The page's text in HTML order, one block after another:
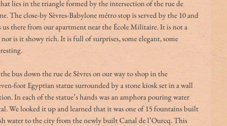
lies in the triangle formed by the intersection of the rue de
The close-by Sèvres-Babylone métro stop is served by the 10 and
us there from our apartment near the École Militaire. It is not a
is it showy rich. It is full of surprises, some elegant, some
bus down the rue de Sèvres on our way to shop in the
foot Egyptian statue surrounded by a stone kiosk set in a wall
In each of the statue’s hands was an amphora pouring water
We looked it up and learned that it was one of 15 fountains built
water to the city from the newly built Canal de l’Ourcq. This